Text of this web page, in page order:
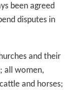
been agreed
disputes in
and their
all women,
and horses;